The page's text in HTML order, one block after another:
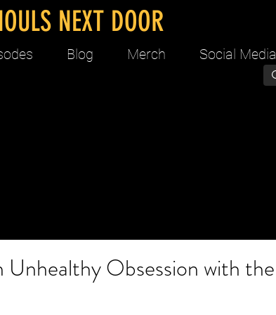
NEXT DOOR
Blog Merch Social Media
Obsession with the